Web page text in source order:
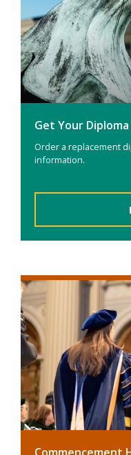
Get Your Diploma
Order a replacement
information.